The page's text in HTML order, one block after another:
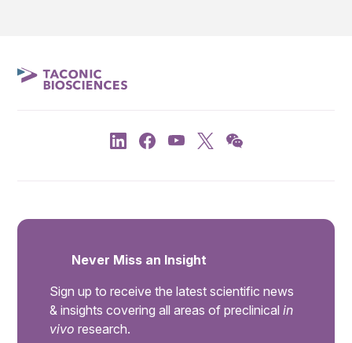
Never Miss an Insight
Sign up to receive the latest scientific news
& insights covering all areas of preclinical in
vivo research.